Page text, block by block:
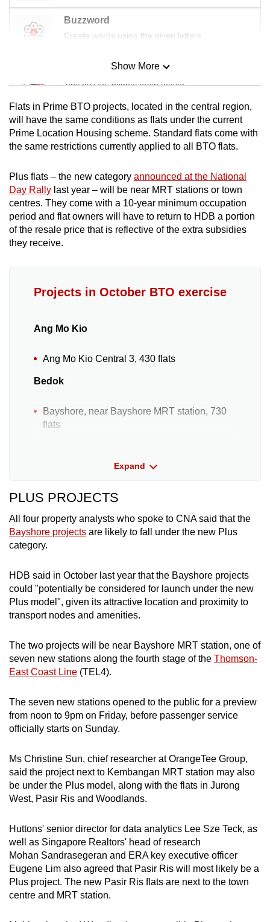
Buzzword
Create words using the given letters
Mini Sudoku
Tiny puzzle, mighty brain teaser
Mini Crossword
Small grid, big challenge
Spot as many words as you can
Show More
Show Less
Flats in Prime BTO projects, located in the central region,
will have the same conditions as flats under the current
Prime Location Housing scheme. Standard flats come with
the same restrictions currently applied to all BTO flats.
Plus flats – the new category announced at the National
Day Rally last year – will be near MRT stations or town
centres. They come with a 10-year minimum occupation
period and flat owners will have to return to HDB a portion
of the resale price that is reflective of the extra subsidies
they receive.
Projects in October BTO exercise
Ang Mo Kio
Ang Mo Kio Central 3, 430 flats
Bedok
Bayshore, near Bayshore MRT station, 730
flats
Next to Kembangan MRT station, 340 flats
Bukit Batok
Bukit Batok West Ave 8, 690 flats
Geylang
Next to Mattar MRT station, 420 Community
Care Apartments
Yung Ho Road, 1,840 flats
May Road, 360 flats
Upper Boon Keng Road, near Geylang
Bahru MRT station, 270 flats
Pasir Ris Drive 3, next to Pasir Ris town
centre and MRT station, 760 flats
Sengkang
flats
Expand
PLUS PROJECTS
All four property analysts who spoke to CNA said that the
Bayshore projects are likely to fall under the new Plus
category.
HDB said in October last year that the Bayshore projects
could "potentially be considered for launch under the new
Plus model", given its attractive location and proximity to
transport nodes and amenities.
The two projects will be near Bayshore MRT station, one of
seven new stations along the fourth stage of the Thomson-
East Coast Line (TEL4).
The seven new stations opened to the public for a preview
from noon to 9pm on Friday, before passenger service
officially starts on Sunday.
Ms Christine Sun, chief researcher at OrangeTee Group,
said the project next to Kembangan MRT station may also
be under the Plus model, along with the flats in Jurong
West, Pasir Ris and Woodlands.
Huttons' senior director for data analytics Lee Sze Teck, as
well as Singapore Realtors' head of research
Mohan Sandrasegeran and ERA key executive officer
Eugene Lim also agreed that Pasir Ris will most likely be a
Plus project. The new Pasir Ris flats are next to the town
centre and MRT station.